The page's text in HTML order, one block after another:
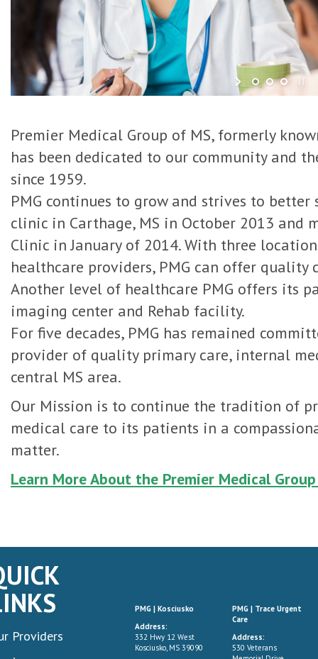
Premier Medical Group of MS, formerly
has been dedicated to our community and
since 1959.
PMG continues to grow and strives to better
clinic in Carthage, MS in October 2013 and
Clinic in January of 2014. With three
healthcare providers, PMG can offer quality
Another level of healthcare PMG offers its
imaging center and Rehab facility.
For five decades, PMG has remained
provider of quality primary care, internal
central MS area.
Our Mission is to continue the tradition of
medical care to its patients in a
matter.
Learn More About the Premier Medical
Providers
PMG | Kosciusko
Address:
332 Hwy 12 West
Kosciusko, MS 39090
PMG | Trace Urgent
Care
Address:
530 Veterans